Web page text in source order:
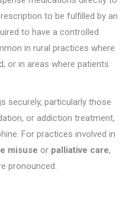
to be fulfilled by an
to have a controlled
in rural practices where
or in areas where patients
securely, particularly those
or addiction treatment,
For practices involved in
misuse or palliative care,
pronounced.